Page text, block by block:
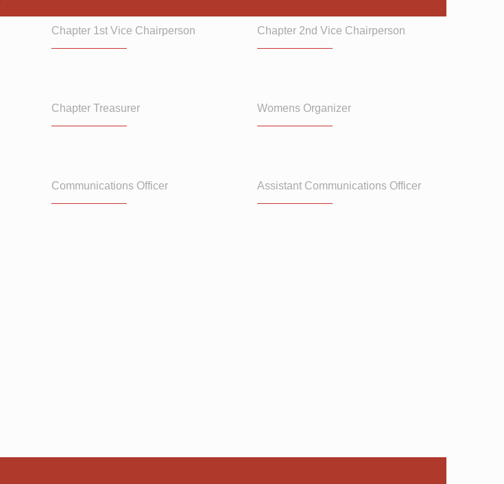
Chapter 1st Vice Chairperson Chapter 2nd Vice Chairperson
Chapter Treasurer Womens Organizer
Communications Officer Assistant Communications Officer